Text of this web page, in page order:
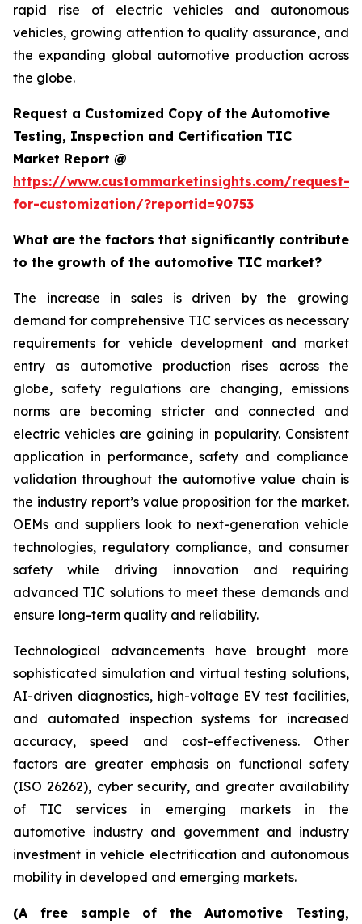
rapid rise of electric vehicles and autonomous
vehicles, growing attention to quality assurance, and
the expanding global automotive production across
the globe.
Request a Customized Copy of the Automotive
Testing, Inspection and Certification TIC
Market Report @
https://www.custommarketinsights.com/request-
for-customization/?reportid=90753
What are the factors that significantly contribute
to the growth of the automotive TIC market?
The increase in sales is driven by the growing
demand for comprehensive TIC services as necessary
requirements for vehicle development and market
entry as automotive production rises across the
globe, safety regulations are changing, emissions
norms are becoming stricter and connected and
electric vehicles are gaining in popularity. Consistent
application in performance, safety and compliance
validation throughout the automotive value chain is
the industry report’s value proposition for the market.
OEMs and suppliers look to next-generation vehicle
technologies, regulatory compliance, and consumer
safety while driving innovation and requiring
advanced TIC solutions to meet these demands and
ensure long-term quality and reliability.
Technological advancements have brought more
sophisticated simulation and virtual testing solutions,
AI-driven diagnostics, high-voltage EV test facilities,
and automated inspection systems for increased
accuracy, speed and cost-effectiveness. Other
factors are greater emphasis on functional safety
(ISO 26262), cyber security, and greater availability
of TIC services in emerging markets in the
automotive industry and government and industry
investment in vehicle electrification and autonomous
mobility in developed and emerging markets.
(A free sample of the Automotive Testing,